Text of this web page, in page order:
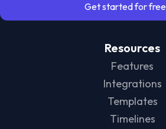
Get started for free
Resources
Features
Integrations
Templates
Timelines